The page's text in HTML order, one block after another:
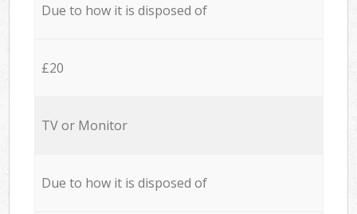
Due to how it is disposed of
£20
TV or Monitor
Due to how it is disposed of